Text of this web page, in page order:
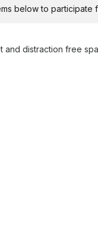
below to participate
and distraction free